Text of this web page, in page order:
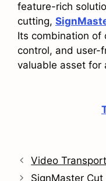
feature-rich
cutting,
Its combination of
control, and user-
valuable asset for
Video
SignMaster